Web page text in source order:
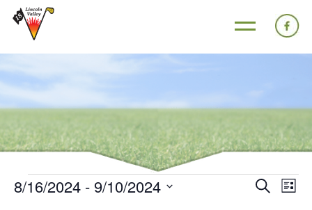
Events
Search
List
8/16/2024 - 9/10/2024